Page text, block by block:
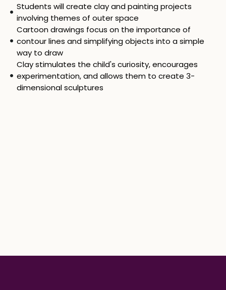
Students will create clay and painting projects
involving themes of outer space
Cartoon drawings focus on the importance of
contour lines and simplifying objects into a simple
way to draw
Clay stimulates the child's curiosity, encourages
experimentation, and allows them to create 3-
dimensional sculptures